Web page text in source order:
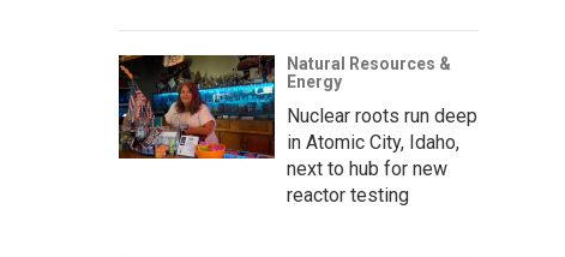
Natural Resources &
Energy
Nuclear roots run deep
in Atomic City, Idaho,
next to hub for new
reactor testing